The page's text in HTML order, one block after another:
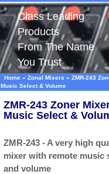
Class Leading
Products
From The Name
You Trust
Home » Zonal Mixers » ZMR-243
Music Select & Volume
ZMR-243 Zoner
Music Select &
ZMR-243 - A very high
mixer with remote music
and volume